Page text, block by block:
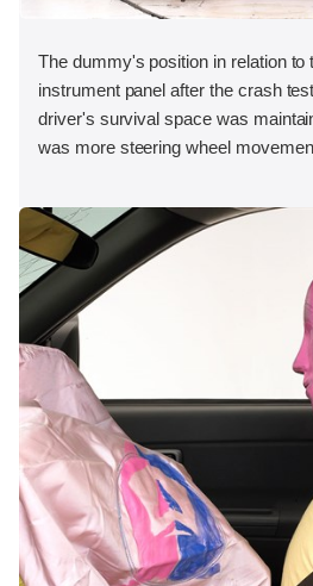
The dummy's position in relation to
instrument panel after the crash
driver's survival space was
was more steering wheel